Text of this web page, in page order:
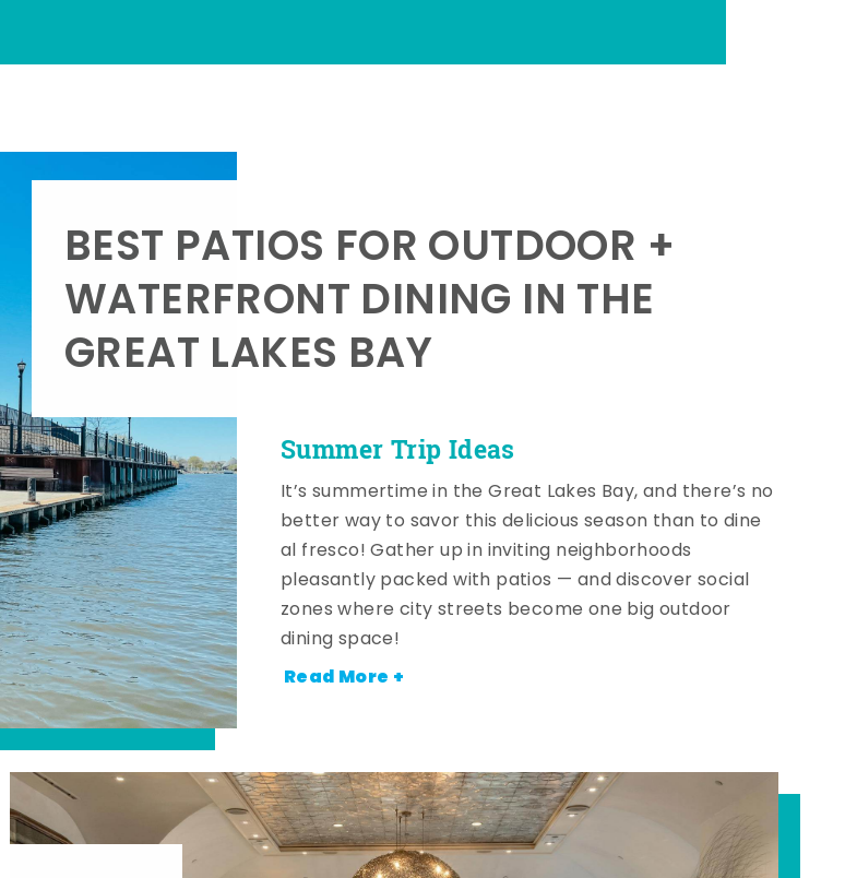
Summer Trip Ideas
BEST PATIOS FOR OUTDOOR +
WATERFRONT DINING IN THE
GREAT LAKES BAY
It’s summertime in the Great Lakes Bay, and there’s no
better way to savor this delicious season than to dine
al fresco! Gather up in inviting neighborhoods
pleasantly packed with patios — and discover social
zones where city streets become one big outdoor
dining space!
Read More +